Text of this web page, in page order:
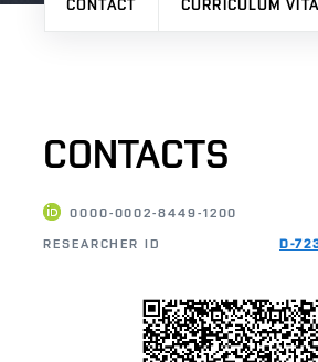
CONTACT CURRICULUM
CONTACTS
0000-0002-8449-1200
RESEARCHER ID D-